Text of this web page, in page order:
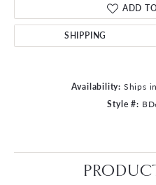
ADD
SHIPPING
Availability: Ships
Style #: